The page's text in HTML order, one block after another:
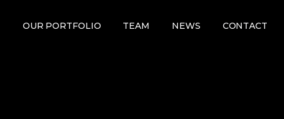
OUR PORTFOLIO TEAM NEWS CONTACT